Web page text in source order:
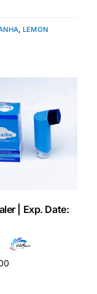
, LEMON
| Exp. Date: